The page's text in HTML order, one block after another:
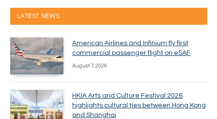
LATEST NEWS
American Airlines and Infinium fly first
commercial passenger flight on eSAF
August 7, 2026
HKIA Arts and Culture Festival 2026
highlights cultural ties between Hong Kong
and Shanghai